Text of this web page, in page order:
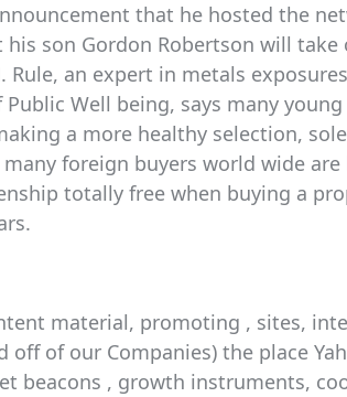
that he hosted the
son Gordon Robertson will take
Rule, an expert in metals
Well being, says many
a more healthy selection,
foreign buyers world wide
totally free when buying a
material, promoting , sites,
off of our Companies) the place
beacons , growth instruments,